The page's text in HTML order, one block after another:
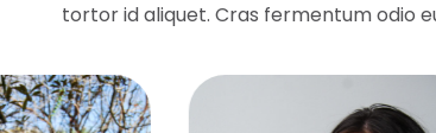
tortor id aliquet. Cras fermentum odio